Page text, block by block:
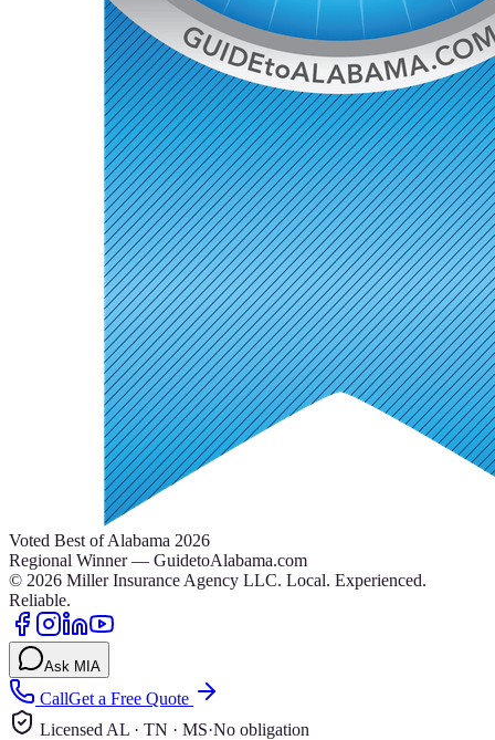
Voted Best of Alabama 2026
Regional Winner — GuidetoAlabama.com
© 2026 Miller Insurance Agency LLC. Local. Experienced.
Reliable.
Ask MIA
CallGet a Free Quote
Licensed AL · TN · MS·No obligation